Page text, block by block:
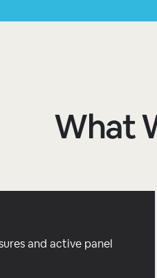
What
and active panel